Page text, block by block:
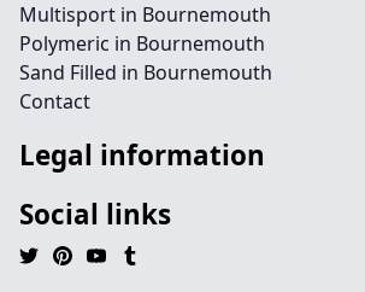
Multisport in Bournemouth
Polymeric in Bournemouth
Sand Filled in Bournemouth
Contact
Legal information
Social links